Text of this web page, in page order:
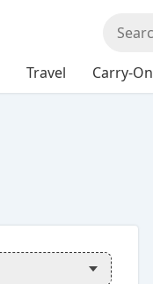
Travel Carry-On